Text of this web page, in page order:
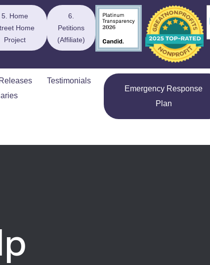
5. Home
Home
Project
6.
Petitions
(Affiliate)
Testimonials
Emergency Response
Plan